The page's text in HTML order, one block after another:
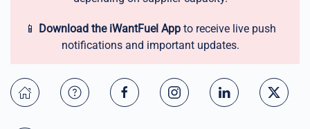
📱 Download the iWantFuel Appto receive live push
notifications and important updates.